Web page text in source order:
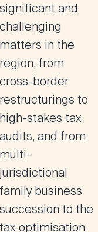
significant and
challenging
matters in the
region, from
cross-border
restructurings to
high-stakes tax
audits, and from
multi-
jurisdictional
family business
succession to the
tax optimisation